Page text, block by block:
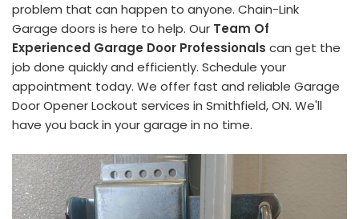
problem that can happen to anyone. Chain-Link
Garage doors is here to help. Our Team Of
Experienced Garage Door Professionals can get the
job done quickly and efficiently. Schedule your
appointment today. We offer fast and reliable Garage
Door Opener Lockout services in Smithfield, ON. We'll
have you back in your garage in no time.